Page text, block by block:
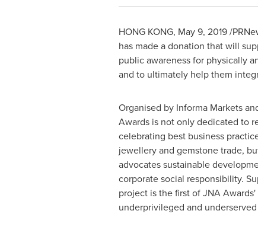
HONG KONG, May 9, 2019/
has made a donation that will
public awareness for physically
and to ultimately help them
Organised by Informa Markets
Awards is not only dedicated to
celebrating best business
jewellery and gemstone trade,
advocates sustainable
corporate social responsibility.
project is the first of JNA
underprivileged and